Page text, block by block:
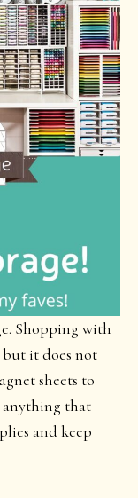
Shopping with
but it does not
sheets to
anything that
and keep